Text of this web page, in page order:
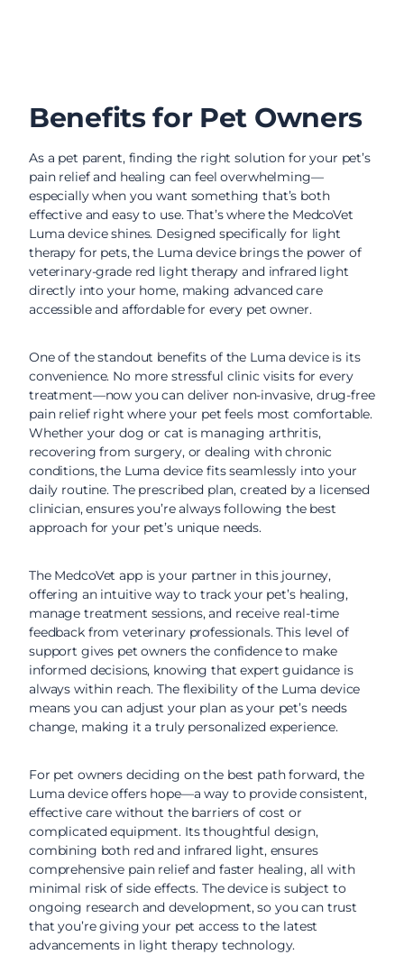
Benefits for Pet Owners
As a pet parent, finding the right solution for your pet’s
pain relief and healing can feel overwhelming—
especially when you want something that’s both
effective and easy to use. That’s where the MedcoVet
Luma device shines. Designed specifically for light
therapy for pets, the Luma device brings the power of
veterinary-grade red light therapy and infrared light
directly into your home, making advanced care
accessible and affordable for every pet owner.
One of the standout benefits of the Luma device is its
convenience. No more stressful clinic visits for every
treatment—now you can deliver non-invasive, drug-free
pain relief right where your pet feels most comfortable.
Whether your dog or cat is managing arthritis,
recovering from surgery, or dealing with chronic
conditions, the Luma device fits seamlessly into your
daily routine. The prescribed plan, created by a licensed
clinician, ensures you’re always following the best
approach for your pet’s unique needs.
The MedcoVet app is your partner in this journey,
offering an intuitive way to track your pet’s healing,
manage treatment sessions, and receive real-time
feedback from veterinary professionals. This level of
support gives pet owners the confidence to make
informed decisions, knowing that expert guidance is
always within reach. The flexibility of the Luma device
means you can adjust your plan as your pet’s needs
change, making it a truly personalized experience.
For pet owners deciding on the best path forward, the
Luma device offers hope—a way to provide consistent,
effective care without the barriers of cost or
complicated equipment. Its thoughtful design,
combining both red and infrared light, ensures
comprehensive pain relief and faster healing, all with
minimal risk of side effects. The device is subject to
ongoing research and development, so you can trust
that you’re giving your pet access to the latest
advancements in light therapy technology.